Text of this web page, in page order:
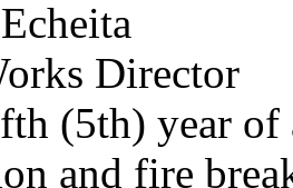
Director
(5th) year of
and fire